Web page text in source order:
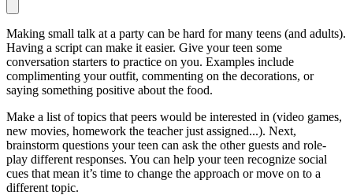
Making small talk at a party can be hard for many teens (and adults).
Having a script can make it easier. Give your teen some
conversation starters to practice on you. Examples include
complimenting your outfit, commenting on the decorations, or
saying something positive about the food.
Make a list of topics that peers would be interested in (video games,
new movies, homework the teacher just assigned...). Next,
brainstorm questions your teen can ask the other guests and role-
play different responses. You can help your teen recognize social
cues that mean it’s time to change the approach or move on to a
different topic.